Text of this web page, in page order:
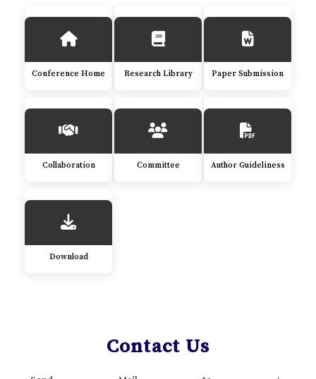
Conference Home Research Library Paper Submission
Collaboration Committee Author Guideliness
Download
Contact Us